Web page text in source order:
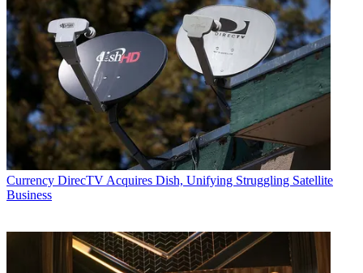
Currency DirecTV Acquires Dish, Unifying Struggling Satellite
Business